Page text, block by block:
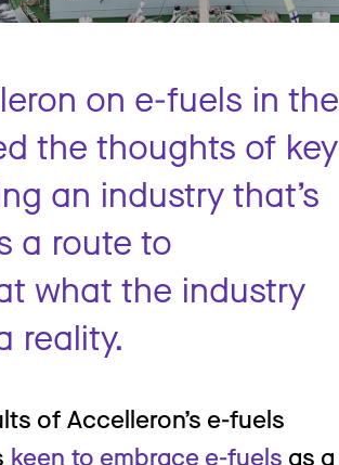
on e-fuels in the
the thoughts of key
an industry that’s
a route to
what the industry
reality.
of Accelleron’s e-fuels
keen to embrace e-fuels as a